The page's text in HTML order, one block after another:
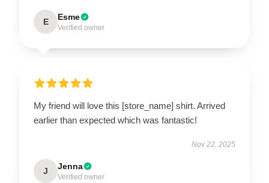
E Esme
Verified owner
My friend will love this [store_name] shirt. Arrived
earlier than expected which was fantastic!
Nov 22, 2025
J Jenna
Verified owner